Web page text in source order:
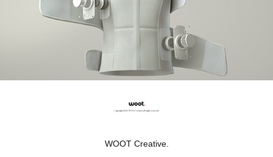
WOOT Creative.